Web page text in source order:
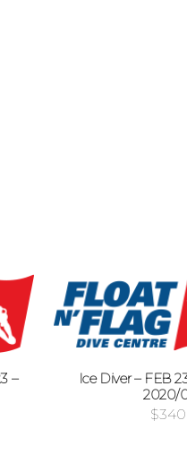
–
Ice Diver – FEB
2020/
$